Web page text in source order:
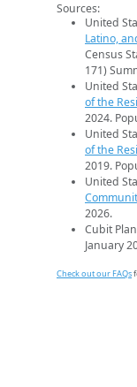
Sources:
United
Latino,
Census
171)
United
of the
2024.
United
of the
2019.
United
2026.
Cubit
January
Check out our FAQs